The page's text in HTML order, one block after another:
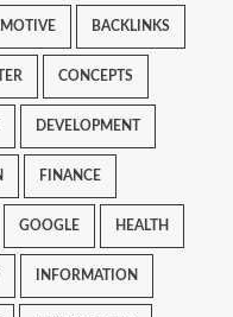
BACKLINKS
CONCEPTS
DEVELOPMENT
FINANCE
GOOGLE HEALTH
INFORMATION